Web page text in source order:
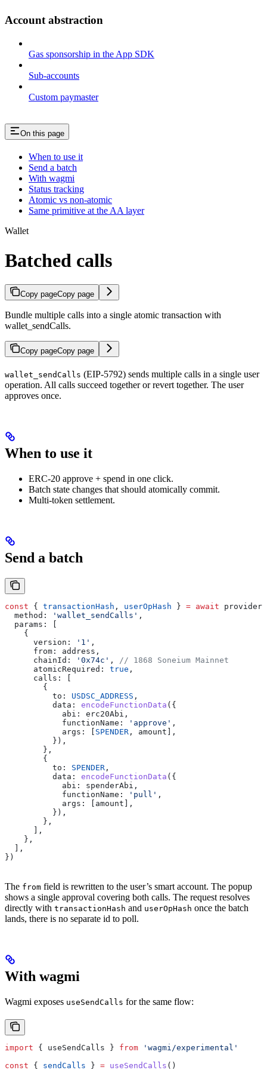
Account abstraction
Gas sponsorship in the App SDK
Sub-accounts
Custom paymaster
On this page
When to use it
Send a batch
With wagmi
Status tracking
Atomic vs non-atomic
Same primitive at the AA layer
Wallet
Batched calls
Copy pageCopy page
Bundle multiple calls into a single atomic transaction with
wallet_sendCalls.
Copy pageCopy page
wallet_sendCalls (EIP-5792) sends multiple calls in a single user
operation. All calls succeed together or revert together. The user
approves once.
When to use it
ERC-20 approve + spend in one click.
Batch state changes that should atomically commit.
Multi-token settlement.
Send a batch
const { transactionHash , userOpHash } = await provider
  method:
'wallet_sendCalls' ,
  params:
    {
      version:
'1' ,
      from:
address ,
      chainId:
'0x74c' ,
// 1868 Soneium Mainnet
      atomicRequired:
true ,
      calls:
        {
          to:
USDSC_ADDRESS ,
          data:
encodeFunctionData ({
            abi:
erc20Abi ,
            functionName:
'approve' ,
            args:
SPENDER , amount ],
          }),
        },
        {
          to:
SPENDER ,
          data:
encodeFunctionData ({
            abi:
spenderAbi ,
            functionName:
'pull' ,
            args:
amount ],
          }),
        },
      ],
    },
  ],
})
The from field is rewritten to the user’s smart account. The popup
shows a single approval covering both calls. The request resolves
directly with transactionHash and userOpHash once the batch
lands, there is no separate id to poll.
With wagmi
Wagmi exposes useSendCalls for the same flow:
import { useSendCalls } from 'wagmi/experimental'
const { sendCalls } = useSendCalls ()